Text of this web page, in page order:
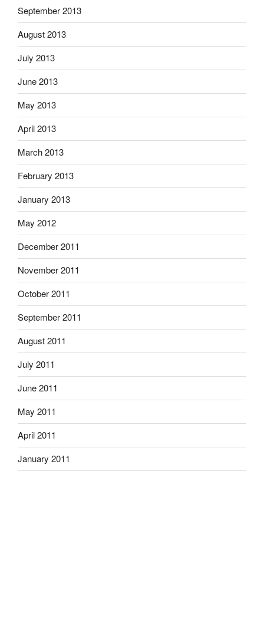
September 2013
August 2013
July 2013
June 2013
May 2013
April 2013
March 2013
February 2013
January 2013
May 2012
December 2011
November 2011
October 2011
September 2011
August 2011
July 2011
June 2011
May 2011
April 2011
January 2011